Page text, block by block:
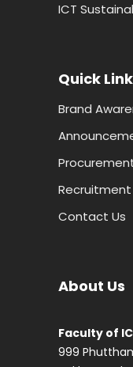
ICT
Quick Link
Brand
Recruitment
Contact Us
About Us
Faculty of
999